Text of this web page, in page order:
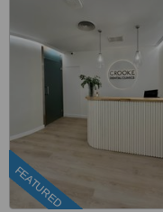
FEATURED